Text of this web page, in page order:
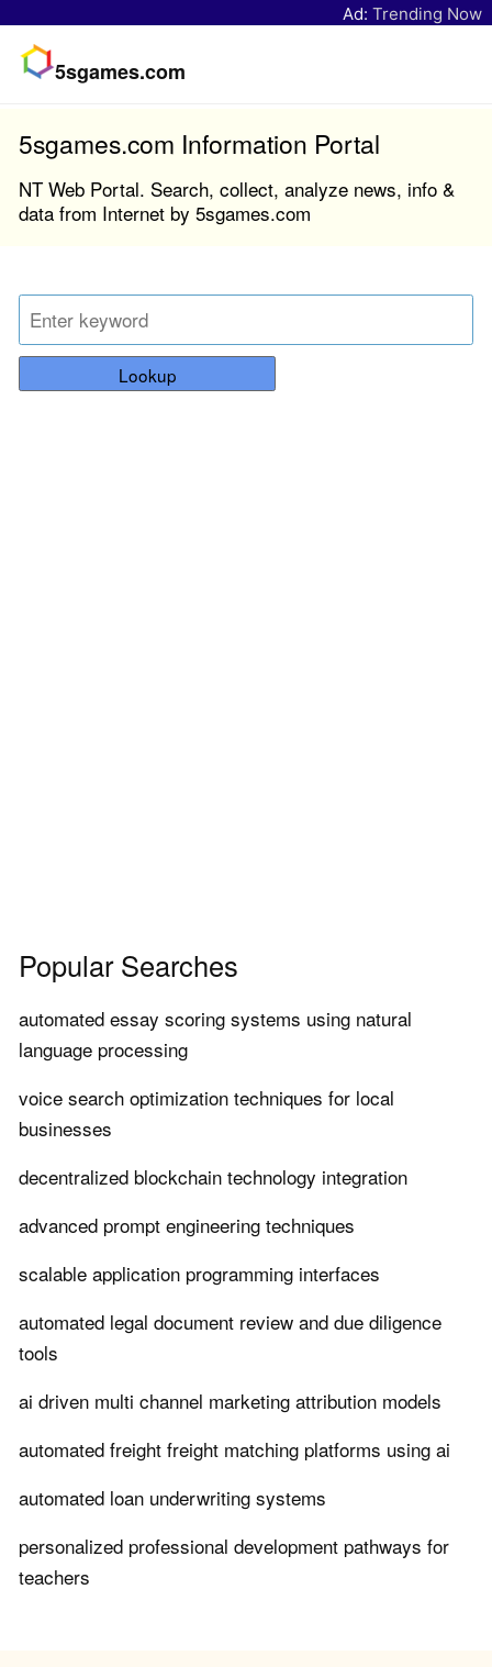
Ad: Trending Now
5sgames.com
5sgames.com Information Portal
NT Web Portal. Search, collect, analyze news, info &
data from Internet by 5sgames.com
Lookup
Popular Searches
automated essay scoring systems using natural
language processing
voice search optimization techniques for local
businesses
decentralized blockchain technology integration
advanced prompt engineering techniques
scalable application programming interfaces
automated legal document review and due diligence
tools
ai driven multi channel marketing attribution models
automated freight freight matching platforms using ai
automated loan underwriting systems
personalized professional development pathways for
teachers